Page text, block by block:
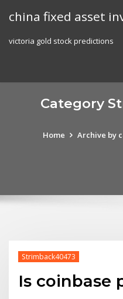
china fixed asset
victoria gold stock predictions
Category
Home Archive by
Strimback40473
Is coinbase